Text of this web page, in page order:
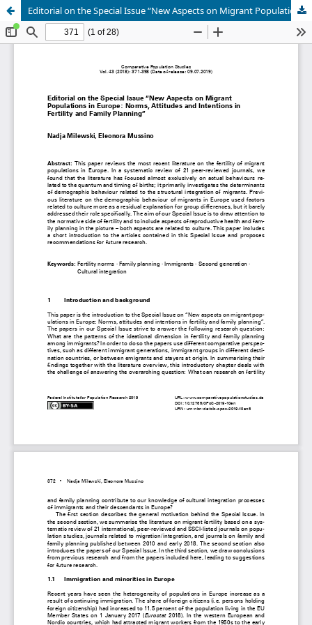
Editorial on the Special Issue “New Aspects on Migrant Populations in Europe: Norms, Attitudes and Intentions in Fertility and Family Planning”